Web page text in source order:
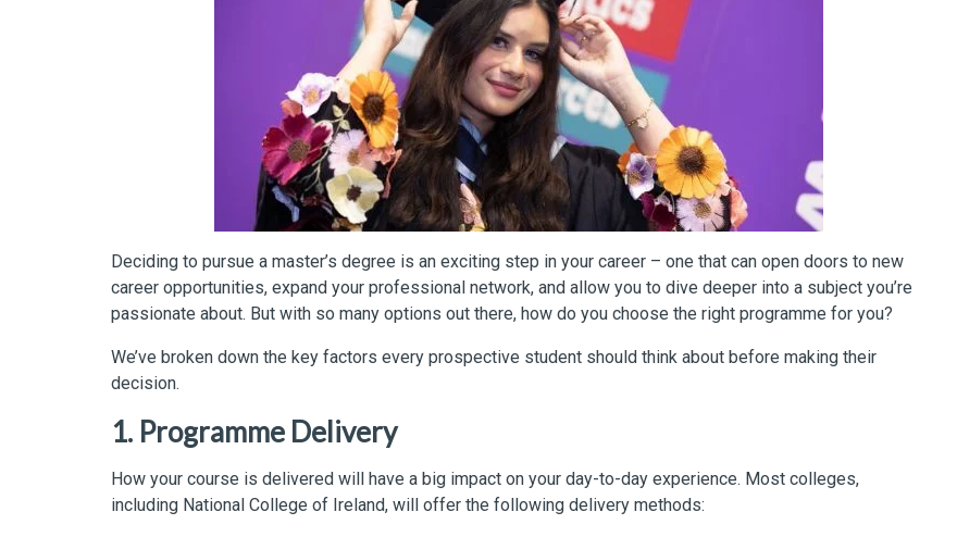
Deciding to pursue a master’s degree is an exciting step in your career – one that can open doors to new
career opportunities, expand your professional network, and allow you to dive deeper into a subject you’re
passionate about. But with so many options out there, how do you choose the right programme for you?
We’ve broken down the key factors every prospective student should think about before making their
decision.
1. Programme Delivery
How your course is delivered will have a big impact on your day-to-day experience. Most colleges,
including National College of Ireland, will offer the following delivery methods: